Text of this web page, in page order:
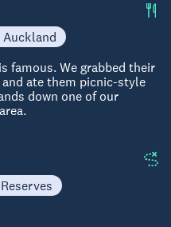
famous. We grabbed their
ate them picnic-style
down one of our